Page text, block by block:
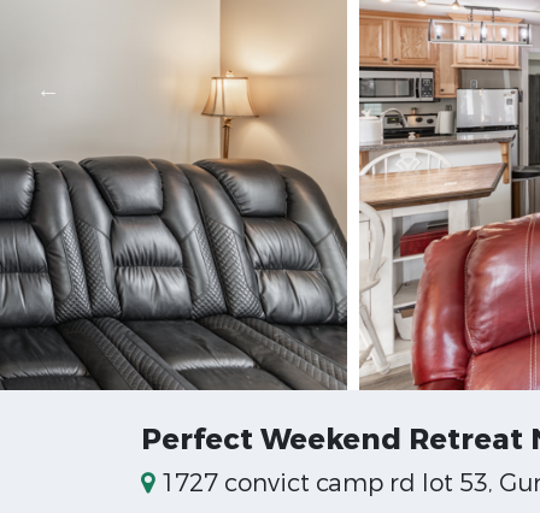
Perfect Weekend Retreat
1727 convict camp rd lot 53,